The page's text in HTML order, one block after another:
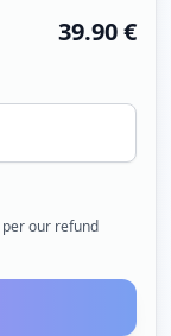
39.90€
per our refund